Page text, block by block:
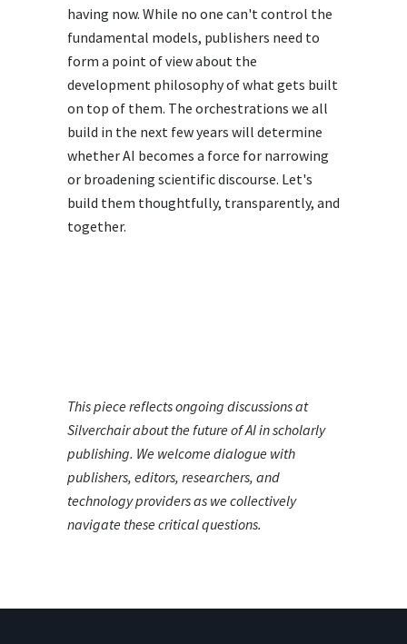
having now. While no one can't control the
fundamental models, publishers need to
form a point of view about the
development philosophy of what gets built
on top of them. The orchestrations we all
build in the next few years will determine
whether AI becomes a force for narrowing
or broadening scientific discourse. Let's
build them thoughtfully, transparently, and
together.
This piece reflects ongoing discussions at
Silverchair about the future of AI in scholarly
publishing. We welcome dialogue with
publishers, editors, researchers, and
technology providers as we collectively
navigate these critical questions.